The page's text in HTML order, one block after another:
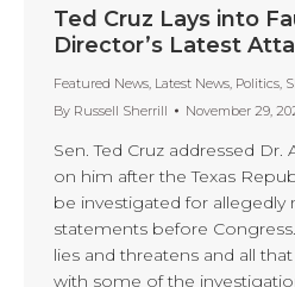
Ted Cruz Lays into
Director’s Latest
Featured News, Latest News, Politics,
By Russell Sherrill November 29,
Sen. Ted Cruz addressed Dr.
on him after the Texas
be investigated for allegedly
statements before
lies and threatens and all
with some of the